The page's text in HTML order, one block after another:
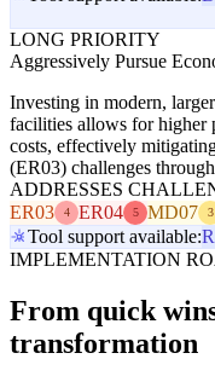
LONG PRIORITY
Aggressively Pursue
Investing in modern,
facilities allows for higher
costs, effectively
(ER03) challenges
ADDRESSES
ER03
4 ER04 5 MD07 3
Tool support available:
IMPLEMENTATION
From quick
transformation